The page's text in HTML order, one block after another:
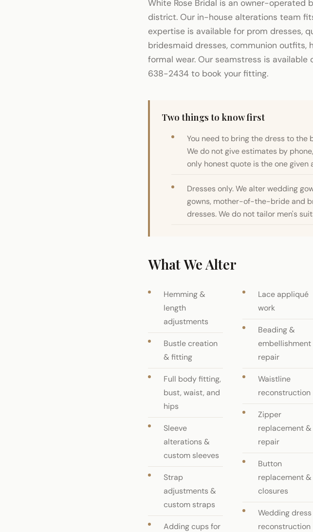
White Rose Bridal is an owner-operated
district. Our in-house alterations team
expertise is available for prom dresses,
bridesmaid dresses, communion outfits,
formal wear. Our seamstress is
638-2434 to book your fitting.
Two things to know first
You need to bring the dress to the
We do not give estimates by
only honest quote is the one given
Dresses only. We alter wedding
gowns, mother-of-the-bride and
dresses. We do not tailor men's
What We Alter
Hemming &
length
adjustments
Bustle creation
& fitting
Full body fitting,
bust, waist, and
hips
Sleeve
alterations &
custom sleeves
Strap
adjustments &
custom straps
Adding cups for
Lace appliqué
work
Beading &
embellishment
repair
Waistline
reconstruction
Zipper
replacement &
repair
Button
replacement &
closures
Wedding dress
reconstruction